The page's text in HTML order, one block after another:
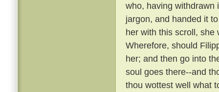
who, having withdrawn
jargon, and handed it
her with this scroll, she
Wherefore, should
her; and then go into
soul goes there--and
thou wottest well what